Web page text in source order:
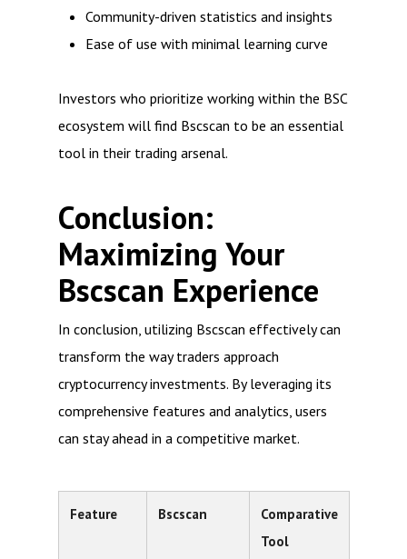
Community-driven statistics and insights
Ease of use with minimal learning curve
Investors who prioritize working within the BSC
ecosystem will find Bscscan to be an essential
tool in their trading arsenal.
Conclusion:
Maximizing Your
Bscscan Experience
In conclusion, utilizing Bscscan effectively can
transform the way traders approach
cryptocurrency investments. By leveraging its
comprehensive features and analytics, users
can stay ahead in a competitive market.
Feature Bscscan
Comparative
Tool